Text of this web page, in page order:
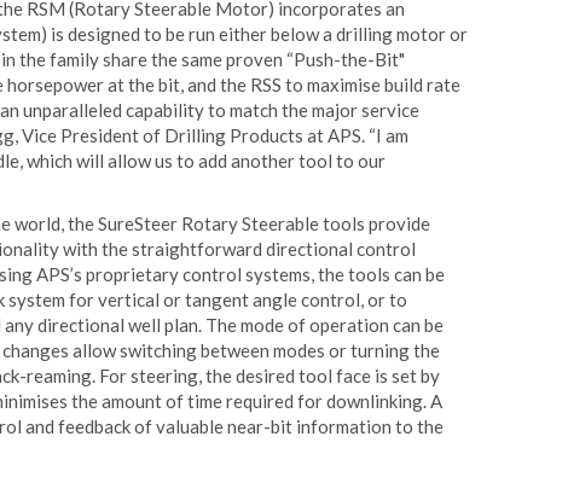
RSM (Rotary Steerable Motor) incorporates an
is designed to be run either below a drilling motor or
the family share the same proven “Push-the-Bit"
at the bit, and the RSS to maximise build rate
unparalleled capability to match the major service
Vice President of Drilling Products at APS. “I am
which will allow us to add another tool to our
the SureSteer Rotary Steerable tools provide
with the straightforward directional control
APS’s proprietary control systems, the tools can be
system for vertical or tangent angle control, or to
directional well plan. The mode of operation can be
allow switching between modes or turning the
reaming. For steering, the desired tool face is set by
the amount of time required for downlinking. A
and feedback of valuable near-bit information to the